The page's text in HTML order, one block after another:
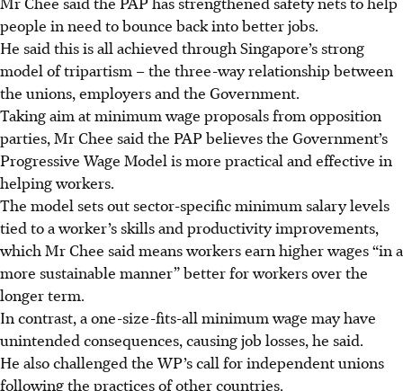
people in need to bounce back into better jobs.
He said this is all achieved through Singapore’s strong
model of tripartism – the three-way relationship between
the unions, employers and the Government.
Taking aim at minimum wage proposals from opposition
parties, Mr Chee said the PAP believes the Government’s
Progressive Wage Model is more practical and effective in
helping workers.
The model sets out sector-specific minimum salary levels
tied to a worker’s skills and productivity improvements,
which Mr Chee said means workers earn higher wages “in a
more sustainable manner” better for workers over the
longer term.
In contrast, a one-size-fits-all minimum wage may have
unintended consequences, causing job losses, he said.
He also challenged the WP’s call for independent unions
following the practices of other countries.